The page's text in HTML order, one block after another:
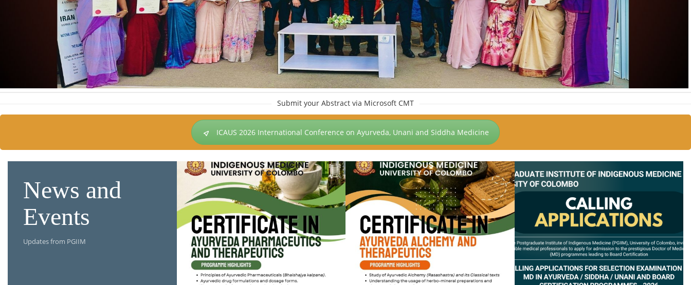
Submit your Abstract via Microsoft CMT
ICAUS 2026 International Conference on Ayurveda, Unani and Siddha Medicine
News and
Events
Updates from PGIIM